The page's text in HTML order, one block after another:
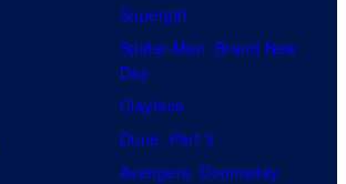
Supergirl
Spider-Man: Brand New
Day
Clayface
Dune: Part 3
Avengers: Doomsday